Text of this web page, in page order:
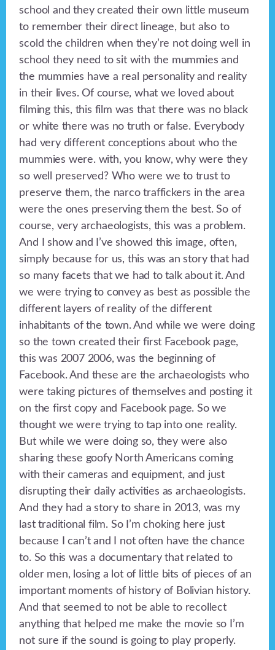
school and they created their own little museum
to remember their direct lineage, but also to
scold the children when they’re not doing well in
school they need to sit with the mummies and
the mummies have a real personality and reality
in their lives. Of course, what we loved about
filming this, this film was that there was no black
or white there was no truth or false. Everybody
had very different conceptions about who the
mummies were. with, you know, why were they
so well preserved? Who were we to trust to
preserve them, the narco traffickers in the area
were the ones preserving them the best. So of
course, very archaeologists, this was a problem.
And I show and I’ve showed this image, often,
simply because for us, this was an story that had
so many facets that we had to talk about it. And
we were trying to convey as best as possible the
different layers of reality of the different
inhabitants of the town. And while we were doing
so the town created their first Facebook page,
this was 2007 2006, was the beginning of
Facebook. And these are the archaeologists who
were taking pictures of themselves and posting it
on the first copy and Facebook page. So we
thought we were trying to tap into one reality.
But while we were doing so, they were also
sharing these goofy North Americans coming
with their cameras and equipment, and just
disrupting their daily activities as archaeologists.
And they had a story to share in 2013, was my
last traditional film. So I’m choking here just
because I can’t and I not often have the chance
to. So this was a documentary that related to
older men, losing a lot of little bits of pieces of an
important moments of history of Bolivian history.
And that seemed to not be able to recollect
anything that helped me make the movie so I’m
not sure if the sound is going to play properly.